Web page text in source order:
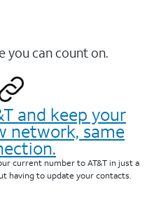
you can count on.
and keep your
network, same
current number to AT&T in just a
having to update your contacts.